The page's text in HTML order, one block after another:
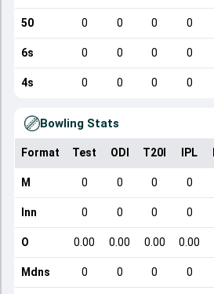
50 0 0 0 0
6s 0 0 0 0
4s 0 0 0 0
Bowling Stats
Format Test ODI T20I IPL
M 0 0 0 0
Inn 0 0 0 0
O 0.00 0.00 0.00 0.00
Mdns 0 0 0 0